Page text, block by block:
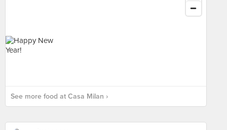
See more food at Casa Milan ›